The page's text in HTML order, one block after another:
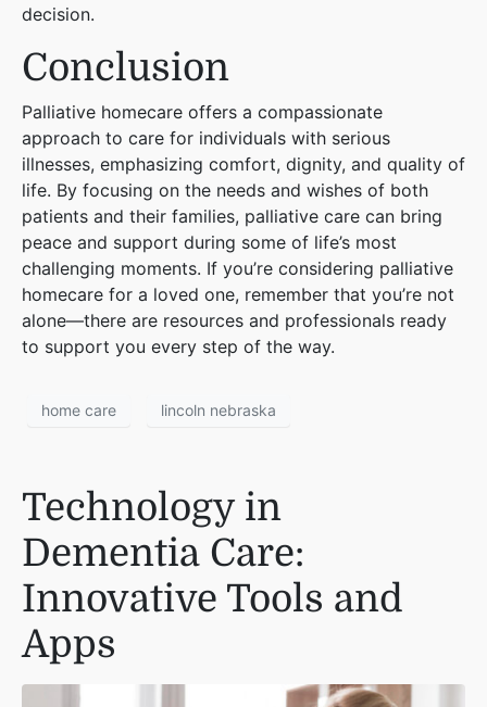
decision.
Conclusion
Palliative homecare offers a compassionate
approach to care for individuals with serious
illnesses, emphasizing comfort, dignity, and quality of
life. By focusing on the needs and wishes of both
patients and their families, palliative care can bring
peace and support during some of life’s most
challenging moments. If you’re considering palliative
homecare for a loved one, remember that you’re not
alone—there are resources and professionals ready
to support you every step of the way.
home care lincoln nebraska
Technology in
Dementia Care:
Innovative Tools and
Apps